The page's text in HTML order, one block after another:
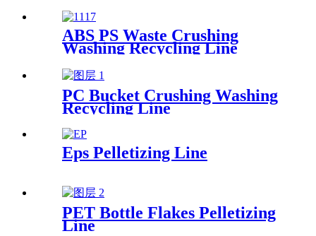
ABS PS Waste Crushing
Washing Recycling Line
PC Bucket Crushing Washing
Recycling Line
Eps Pelletizing Line
PET Bottle Flakes Pelletizing
Line